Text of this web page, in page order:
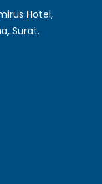
Hotel,
Surat.